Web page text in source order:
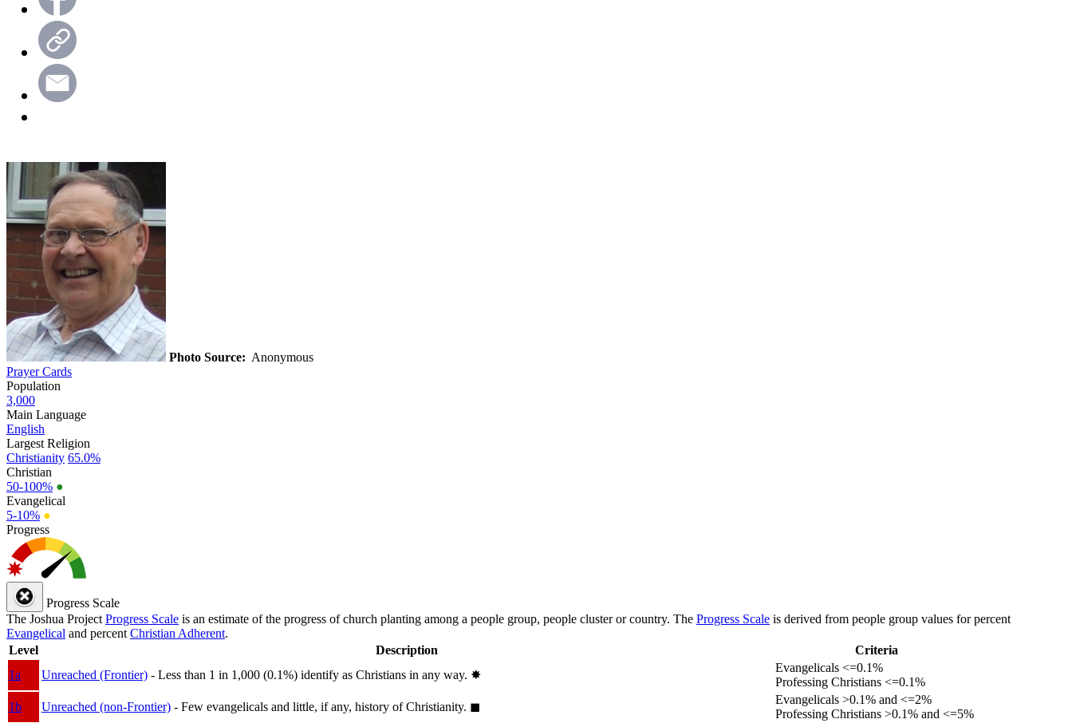
Photo Source: Anonymous
Prayer Cards
Population
3,000
Main Language
English
Largest Religion
Christianity 65.0%
Christian
50-100% ●
Evangelical
5-10% ●
Progress
Progress Scale
The Joshua Project Progress Scale is an estimate of the progress of church planting among a people group, people cluster or country. The Progress Scale is derived from people group values for percent
Evangelical and percent Christian Adherent.
Level
Description
Criteria
1a
Unreached (Frontier) - Less than 1 in 1,000 (0.1%) identify as Christians in any way. ✸︎
Evangelicals <=0.1%
Professing Christians <=0.1%
1b
Unreached (non-Frontier) - Few evangelicals and little, if any, history of Christianity. ◼︎
Evangelicals >0.1% and <=2%
Professing Christians >0.1% and <=5%